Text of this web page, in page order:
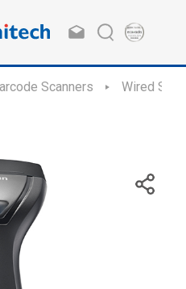
Scanners Wired